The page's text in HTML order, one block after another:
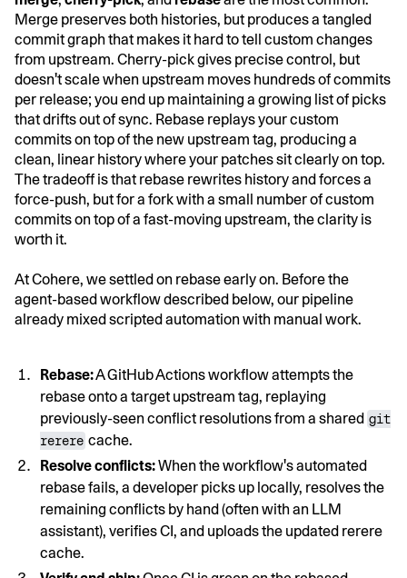
Merge preserves both histories, but produces a tangled
commit graph that makes it hard to tell custom changes
from upstream. Cherry-pick gives precise control, but
doesn't scale when upstream moves hundreds of commits
per release; you end up maintaining a growing list of picks
that drifts out of sync. Rebase replays your custom
commits on top of the new upstream tag, producing a
clean, linear history where your patches sit clearly on top.
The tradeoff is that rebase rewrites history and forces a
force-push, but for a fork with a small number of custom
commits on top of a fast-moving upstream, the clarity is
worth it.
At Cohere, we settled on rebase early on. Before the
agent-based workflow described below, our pipeline
already mixed scripted automation with manual work.
Rebase:A GitHub Actions workflow attempts the
rebase onto a target upstream tag, replaying
previously-seen conflict resolutions from a shared git
rerere cache.
Resolve conflicts:When the workflow's automated
rebase fails, a developer picks up locally, resolves the
remaining conflicts by hand (often with an LLM
assistant), verifies CI, and uploads the updated rerere
cache.